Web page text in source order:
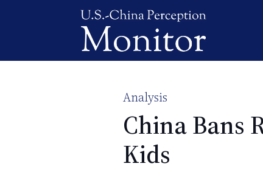
Analysis
China Bans
Kids